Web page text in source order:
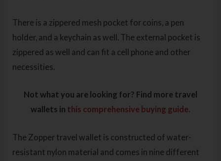
There is a zippered mesh pocket for coins, a pen
holder, and a keychain as well. The external pocket is
zippered as well and can fit a cell phone and other
necessities.
Not what you are looking for? Find more travel
wallets in this comprehensive buying guide.
The Zopper travel wallet is constructed of water-
resistant nylon material and comes in nine different